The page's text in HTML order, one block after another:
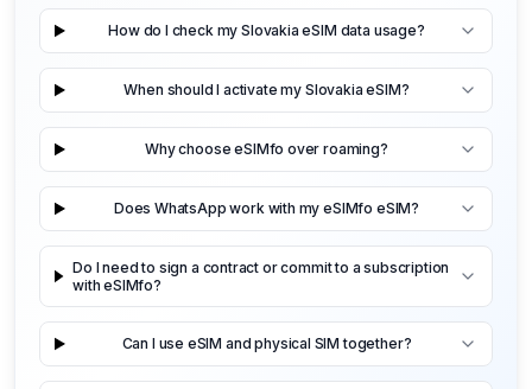
How do I check my Slovakia eSIM data usage?
When should I activate my Slovakia eSIM?
Why choose eSIMfo over roaming?
Does WhatsApp work with my eSIMfo eSIM?
Do I need to sign a contract or commit to a subscription
with eSIMfo?
Can I use eSIM and physical SIM together?